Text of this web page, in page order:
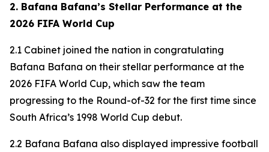
2. Bafana Bafana’s Stellar Performance at the
2026 FIFA World Cup
2.1 Cabinet joined the nation in congratulating
Bafana Bafana on their stellar performance at the
2026 FIFA World Cup, which saw the team
progressing to the Round-of-32 for the first time since
South Africa’s 1998 World Cup debut.
2.2 Bafana Bafana also displayed impressive football